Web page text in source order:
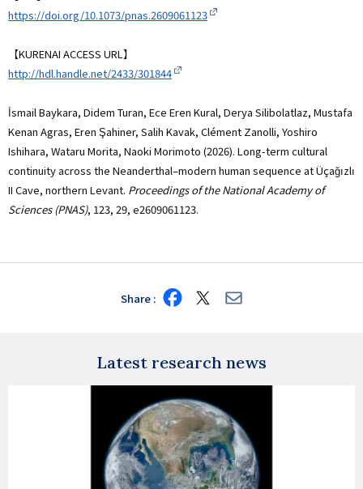
https://doi.org/10.1073/pnas.2609061123
【KURENAI ACCESS URL】
http://hdl.handle.net/2433/301844
İsmail Baykara, Didem Turan, Ece Eren Kural, Derya Silibolatlaz, Mustafa
Kenan Agras, Eren Şahiner, Salih Kavak, Clément Zanolli, Yoshiro
Ishihara, Wataru Morita, Naoki Morimoto (2026). Long-term cultural
continuity across the Neanderthal–modern human sequence at Üçağızlı
II Cave, northern Levant. Proceedings of the National Academy of
Sciences (PNAS), 123, 29, e2609061123.
Share Share
on
Share
on
Share
via
Latest research news